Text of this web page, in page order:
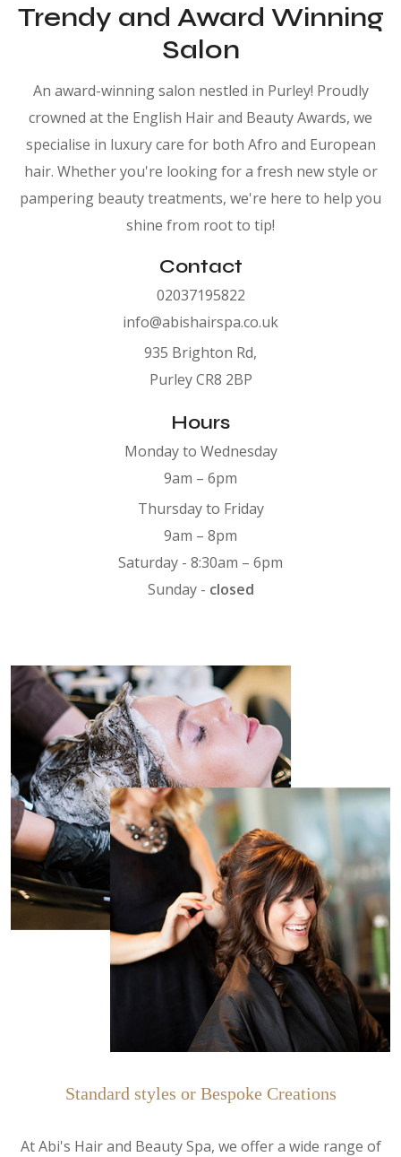
Trendy and Award Winning
Salon
An award-winning salon nestled in Purley! Proudly
crowned at the English Hair and Beauty Awards, we
specialise in luxury care for both Afro and European
hair. Whether you're looking for a fresh new style or
pampering beauty treatments, we're here to help you
shine from root to tip!
Contact
02037195822
info@abishairspa.co.uk
935 Brighton Rd,
Purley CR8 2BP
Hours
Monday to Wednesday
9am – 6pm
Thursday to Friday
9am – 8pm
Saturday - 8:30am – 6pm
Sunday - closed
Standard styles or Bespoke Creations
At Abi's Hair and Beauty Spa, we offer a wide range of